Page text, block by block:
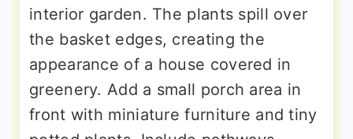
interior garden. The plants spill over
the basket edges, creating the
appearance of a house covered in
greenery. Add a small porch area in
front with miniature furniture and tiny